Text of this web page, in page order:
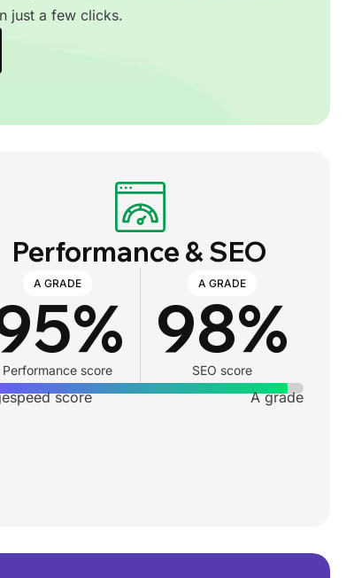
just a few clicks.
Performance & SEO
A GRADE
Performance score
A GRADE
98%
SEO score
score A grade